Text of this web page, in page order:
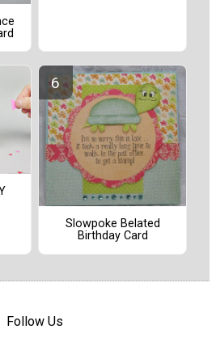
Slowpoke Belated
Birthday Card
Follow Us